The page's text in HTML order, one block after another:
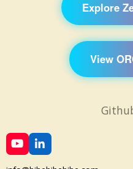
Explore
View
Y
o
L
i